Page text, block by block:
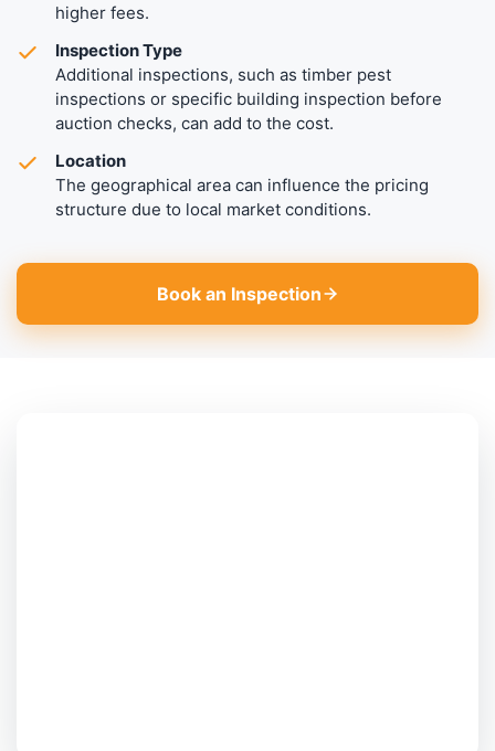
higher fees.
Inspection Type
Additional inspections, such as timber pest
inspections or specific building inspection before
auction checks, can add to the cost.
Location
The geographical area can influence the pricing
structure due to local market conditions.
Book an Inspection